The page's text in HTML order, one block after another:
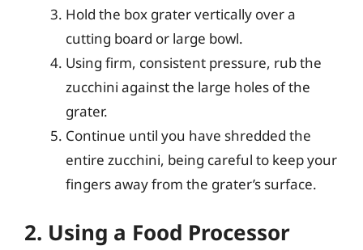
Hold the box grater vertically over a
cutting board or large bowl.
Using firm, consistent pressure, rub the
zucchini against the large holes of the
grater.
Continue until you have shredded the
entire zucchini, being careful to keep your
fingers away from the grater’s surface.
2. Using a Food Processor